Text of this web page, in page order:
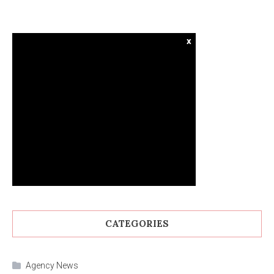
x
CATEGORIES
Agency News